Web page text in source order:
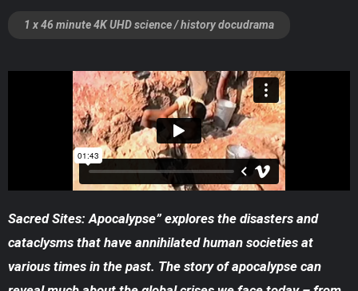
1 x 46 minute 4K UHD science / history docudrama
Sacred Sites: Apocalypse” explores the disasters and
cataclysms that have annihilated human societies at
various times in the past. The story of apocalypse can